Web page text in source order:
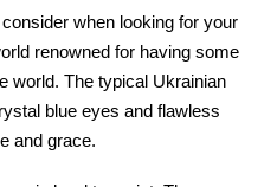
when looking for your
renowned for having some
world. The typical Ukrainian
blue eyes and flawless
and grace.